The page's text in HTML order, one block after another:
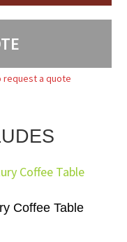
request a quote
Coffee Table